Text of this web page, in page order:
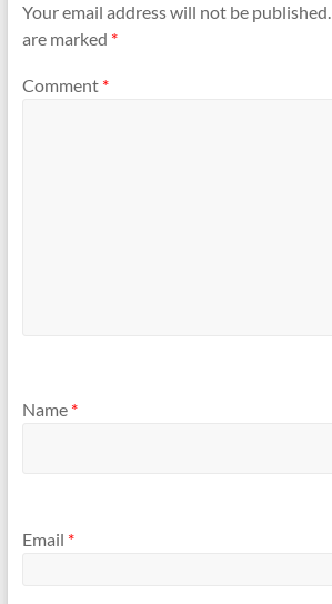
Your email address will not be published.
are marked *
Comment *
Name *
Email *